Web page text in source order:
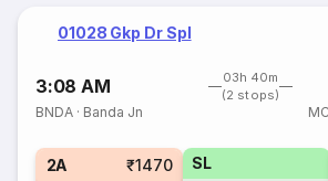
01028 Gkp Dr Spl
3:08 AM
03h 40m
(2 stops)
BNDA · Banda Jn
2A ₹1470 SL